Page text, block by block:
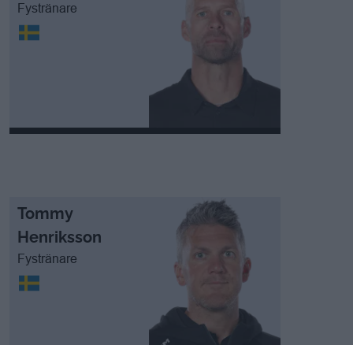
Fystränare
Tommy
Henriksson
Fystränare